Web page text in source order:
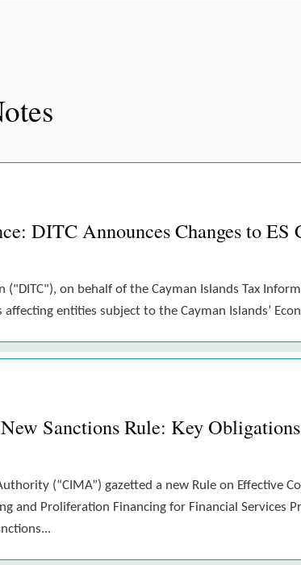
DITC Announces Changes to
on behalf of the Cayman Islands Tax
entities subject to the Cayman Islands’
Sanctions Rule: Key
(“CIMA”) gazetted a new Rule on Effective
and Proliferation Financing for Financial Services